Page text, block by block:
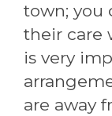
town; you
their care
is very
are away